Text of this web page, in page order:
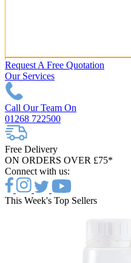
Request A Free Quotation
Our Services
Call Our Team On
01268 722500
Free Delivery
ON ORDERS OVER £75*
Connect with us:
This Week's Top Sellers